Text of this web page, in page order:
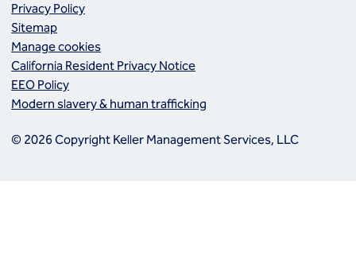
Privacy Policy
Sitemap
Manage cookies
California Resident Privacy Notice
EEO Policy
Modern slavery & human trafficking
© 2026 Copyright Keller Management Services, LLC